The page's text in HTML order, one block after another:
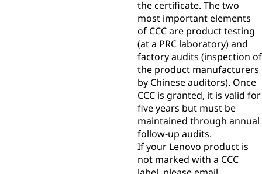
the certificate. The two
most important elements
of CCC are product testing
(at a PRC laboratory) and
factory audits (inspection of
the product manufacturers
by Chinese auditors). Once
CCC is granted, it is valid for
five years but must be
maintained through annual
follow-up audits.
If your Lenovo product is
not marked with a CCC